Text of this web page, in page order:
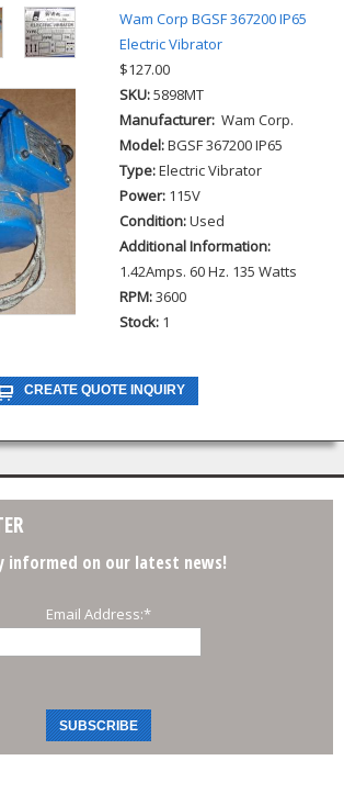
Wam Corp BGSF 367200 IP65
Electric Vibrator
$127.00
SKU:5898MT
Manufacturer: Wam Corp.
Model:BGSF 367200 IP65
Type:Electric Vibrator
Power: 115V
Condition:Used
Additional Information:
1.42Amps. 60 Hz. 135 Watts
RPM:3600
Stock: 1
informed on our latest news!
Email Address:*